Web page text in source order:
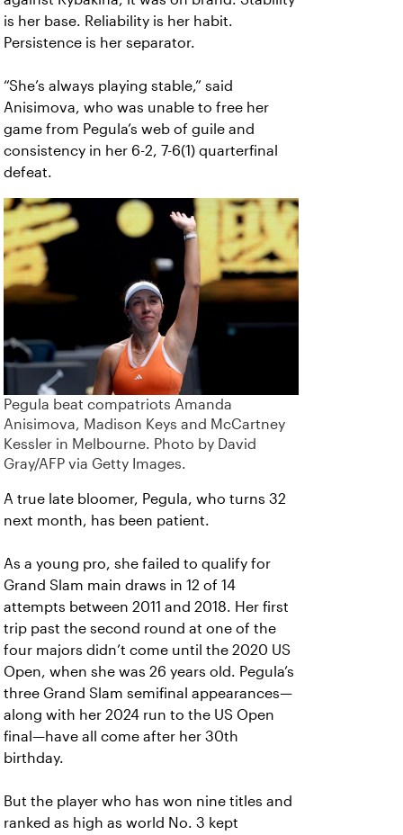
is her base. Reliability is her habit.
Persistence is her separator.
“She’s always playing stable,” said
Anisimova, who was unable to free her
game from Pegula’s web of guile and
consistency in her 6-2, 7-6(1) quarterfinal
defeat.
Pegula beat compatriots Amanda
Anisimova, Madison Keys and McCartney
Kessler in Melbourne. Photo by David
Gray/AFP via Getty Images.
A true late bloomer, Pegula, who turns 32
next month, has been patient.
As a young pro, she failed to qualify for
Grand Slam main draws in 12 of 14
attempts between 2011 and 2018. Her first
trip past the second round at one of the
four majors didn’t come until the 2020 US
Open, when she was 26 years old. Pegula’s
three Grand Slam semifinal appearances—
along with her 2024 run to the US Open
final—have all come after her 30th
birthday.
But the player who has won nine titles and
ranked as high as world No. 3 kept